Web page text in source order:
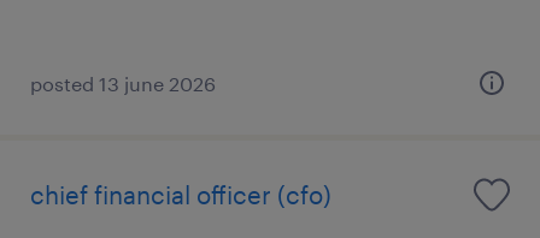
posted 13 june 2026
chief financial officer (cfo)